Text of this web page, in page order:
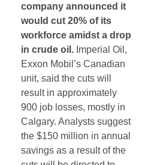
company announced it
would cut 20% of its
workforce amidst a drop
in crude oil. Imperial Oil,
Exxon Mobil’s Canadian
unit, said the cuts will
result in approximately
900 job losses, mostly in
Calgary. Analysts suggest
the $150 million in annual
savings as a result of the